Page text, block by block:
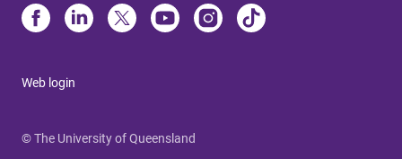
Web login
© The University of Queensland